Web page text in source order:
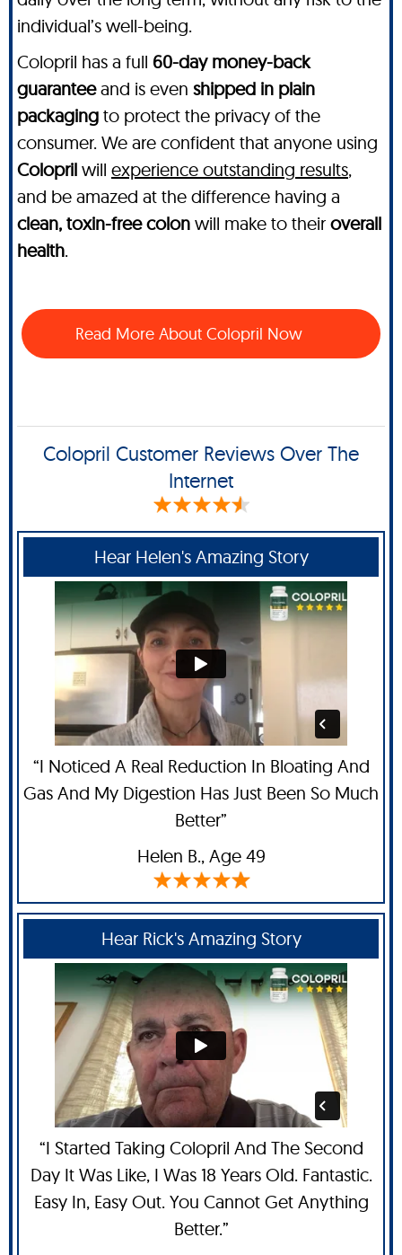
individual’s well-being.
Colopril has a full 60-day money-back
guaranteeand is even shipped in plain
packaging to protect the privacy of the
consumer. We are confident that anyone using
Colopril will experience outstanding results,
and be amazed at the difference having a
clean, toxin-free colon will make to their overall
health.
Read More About Colopril Now
Colopril Customer Reviews Over The
Internet
Hear Helen's Amazing Story
“I Noticed A Real Reduction In Bloating And
Gas And My Digestion Has Just Been So Much
Better”
Helen B., Age 49
Hear Rick's Amazing Story
“I Started Taking Colopril And The Second
Day It Was Like, I Was 18 Years Old. Fantastic.
Easy In, Easy Out. You Cannot Get Anything
Better.”